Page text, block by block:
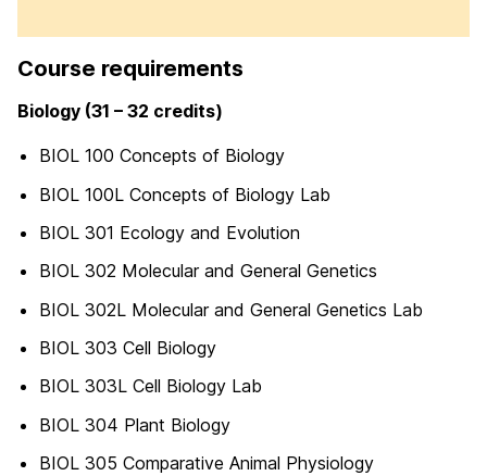
Course requirements
Biology (31 – 32 credits)
BIOL 100 Concepts of Biology
BIOL 100L Concepts of Biology Lab
BIOL 301 Ecology and Evolution
BIOL 302 Molecular and General Genetics
BIOL 302L Molecular and General Genetics Lab
BIOL 303 Cell Biology
BIOL 303L Cell Biology Lab
BIOL 304 Plant Biology
BIOL 305 Comparative Animal Physiology